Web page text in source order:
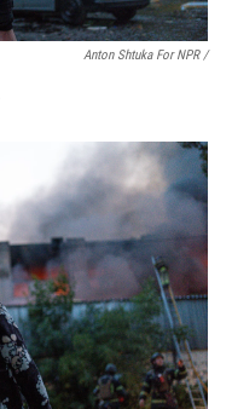
Anton Shtuka For NPR /